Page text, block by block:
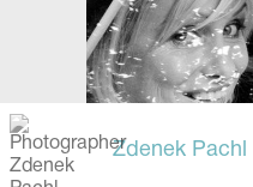
Zdenek Pachl